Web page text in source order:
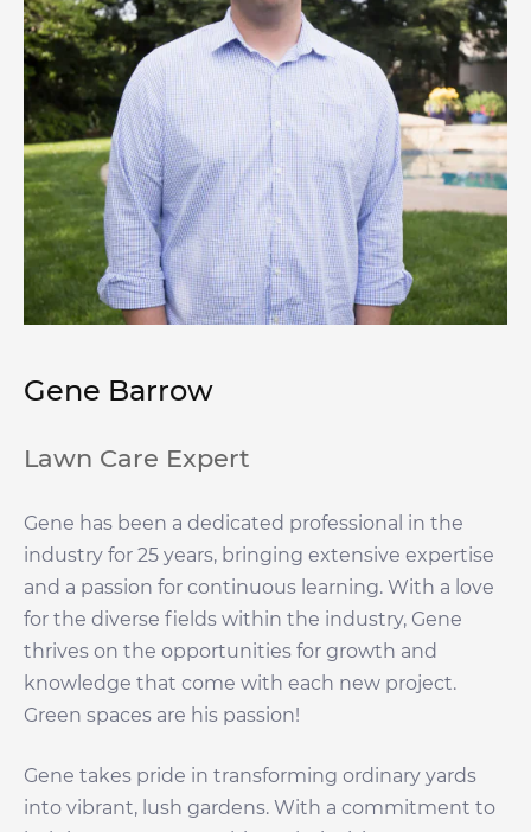
Gene Barrow
Lawn Care Expert
Gene has been a dedicated professional in the
industry for 25 years, bringing extensive expertise
and a passion for continuous learning. With a love
for the diverse fields within the industry, Gene
thrives on the opportunities for growth and
knowledge that come with each new project.
Green spaces are his passion!
Gene takes pride in transforming ordinary yards
into vibrant, lush gardens. With a commitment to